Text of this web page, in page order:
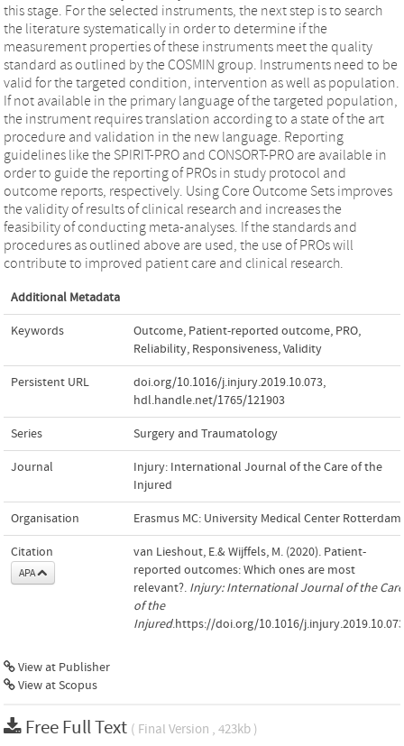
this stage. For the selected instruments, the next step is to search
the literature systematically in order to determine if the
measurement properties of these instruments meet the quality
standard as outlined by the COSMIN group. Instruments need to be
valid for the targeted condition, intervention as well as population.
If not available in the primary language of the targeted population,
the instrument requires translation according to a state of the art
procedure and validation in the new language. Reporting
guidelines like the SPIRIT-PRO and CONSORT-PRO are available in
order to guide the reporting of PROs in study protocol and
outcome reports, respectively. Using Core Outcome Sets improves
the validity of results of clinical research and increases the
feasibility of conducting meta-analyses. If the standards and
procedures as outlined above are used, the use of PROs will
contribute to improved patient care and clinical research.
Additional Metadata
Keywords Outcome, Patient-reported outcome, PRO,
Reliability, Responsiveness,Validity
Persistent URL doi.org/10.1016/j.injury.2019.10.073,
hdl.handle.net/1765/121903
Series Surgery and Traumatology
Journal
Injury: International Journal of the Care of the
Injured
Organisation Erasmus MC: University Medical Center Rotterdam
Citation
APA
van Lieshout, E.& Wijffels, M. (2020). Patient-
reported outcomes: Which ones are most
relevant?. Injury: International Journal of the Care
of the
Injured.https://doi.org/10.1016/j.injury.2019.10.073
View at Publisher
View at Scopus
Free Full Text ( Final Version , 423kb )